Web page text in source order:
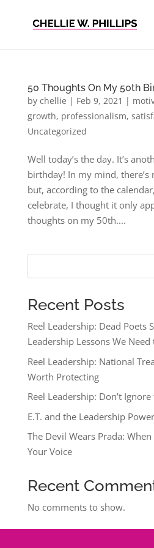
50 Thoughts On My 50th
by chellie | Feb 9, 2021 |
growth, professionalism,
Uncategorized
Well today’s the day. It’s
birthday! In my mind, there’s
but, according to the
celebrate, I thought it only
thoughts on my 50th....
Recent Posts
Reel Leadership: Dead Poets
Leadership Lessons We Need
Reel Leadership: National
Worth Protecting
Reel Leadership: Don’t
E.T. and the Leadership
The Devil Wears Prada: When
Your Voice
Recent
No comments to show.